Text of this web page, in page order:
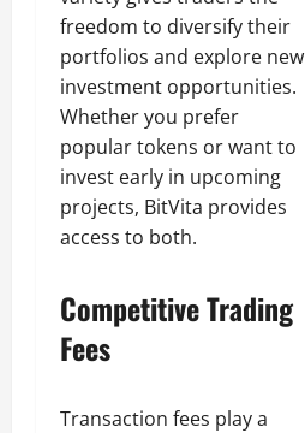
freedom to diversify their
portfolios and explore new
investment opportunities.
Whether you prefer
popular tokens or want to
invest early in upcoming
projects, BitVita provides
access to both.
Competitive Trading
Fees
Transaction fees play a